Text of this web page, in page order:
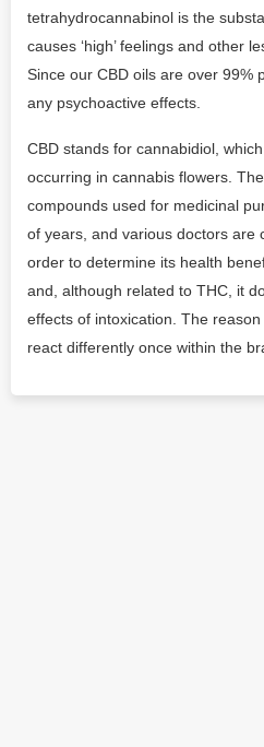
tetrahydrocannabinol is the
causes ‘high’ feelings and other
Since our CBD oils are over 99%
any psychoactive effects.
CBD stands for cannabidiol,
occurring in cannabis flowers.
compounds used for medicinal
of years, and various doctors are
order to determine its health
and, although related to THC, it
effects of intoxication. The
react differently once within the